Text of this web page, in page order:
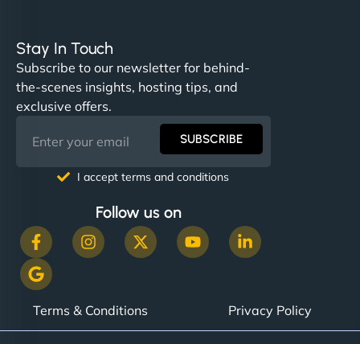
Stay In Touch
Subscribe to our newsletter for behind-
the-scenes insights, hosting tips, and
exclusive offers.
SUBSCRIBE
I accept terms and conditions
Follow us on
Terms & Conditions Privacy Policy